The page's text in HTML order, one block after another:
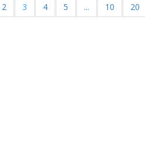
2 3 4 5 ... 10 20